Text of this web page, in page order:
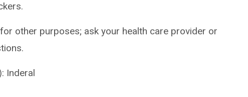
other purposes; ask your health care provider or
Inderal